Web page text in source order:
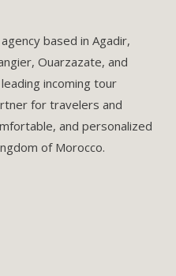
based in Agadir,
Ouarzazate, and
incoming tour
for travelers and
and personalized
of Morocco.